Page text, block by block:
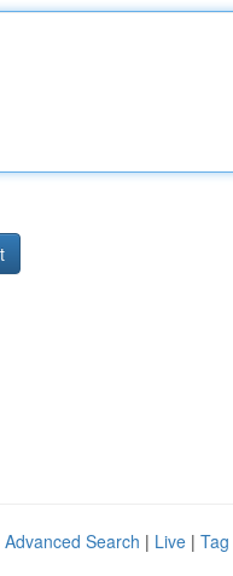
Advanced Search | Live |